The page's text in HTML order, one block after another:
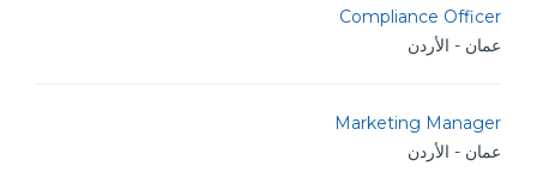
Compliance Officer
عمان - الأردن
Marketing Manager
عمان - الأردن